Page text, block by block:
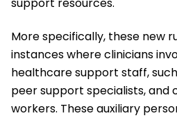
More specifically, these new
instances where clinicians
healthcare support staff,
peer support specialists, and
workers. These auxiliary